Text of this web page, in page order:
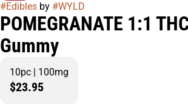
#Edibles by #WYLD
POMEGRANATE 1:1
Gummy
10pc | 100mg
$23.95